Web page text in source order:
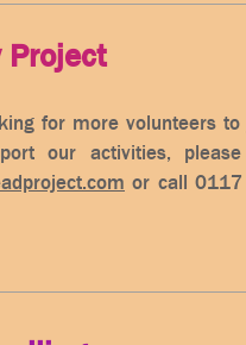
Project
for more volunteers
our activities,
or call